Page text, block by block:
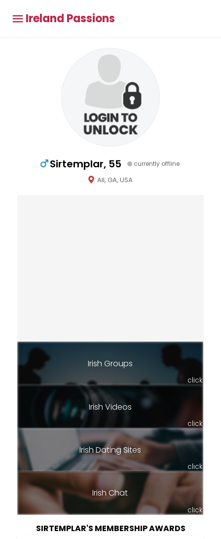
Ireland Passions
Sirtemplar, 55 currently offline
All, GA, USA
Irish Groups
click
Irish Videos
click
Irish Dating Sites
click
Irish Chat
click
SIRTEMPLAR'S MEMBERSHIP AWARDS